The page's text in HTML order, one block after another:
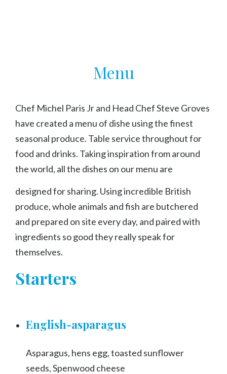
Menu
Chef Michel Paris Jr and Head Chef Steve Groves
have created a menu of dishe using the finest
seasonal produce. Table service throughout for
food and drinks. Taking inspiration from around
the world, all the dishes on our menu are
designed for sharing. Using incredible British
produce, whole animals and fish are butchered
and prepared on site every day, and paired with
ingredients so good they really speak for
themselves.
Starters
English-asparagus
Asparagus, hens egg, toasted sunflower
seeds, Spenwood cheese